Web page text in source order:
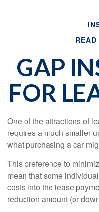
GAP
FOR
One of the attractions of
requires a much smaller
what purchasing a car
This preference to
mean that some
costs into the lease
reduction amount (or